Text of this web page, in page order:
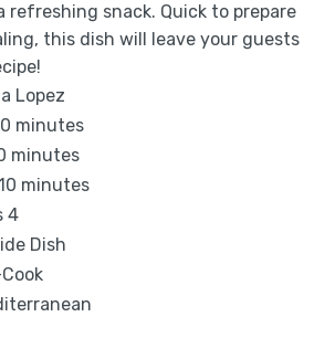
refreshing snack. Quick to prepare
this dish will leave your guests
Lopez
minutes
minutes
minutes
4
Dish